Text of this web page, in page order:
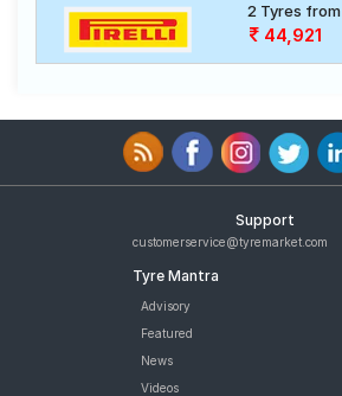
2 Tyres from
44,921
Support
customerservice@tyremarket.com
Tyre Mantra
Advisory
Featured
News
Videos